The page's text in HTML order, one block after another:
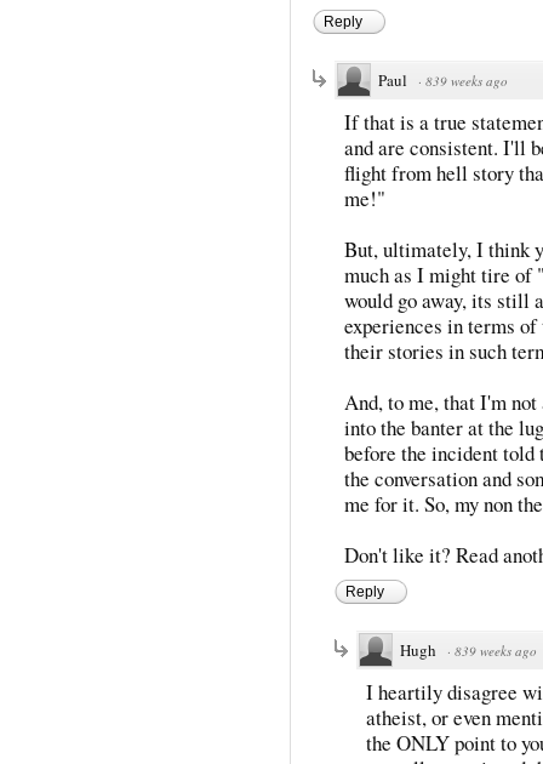
Reply
Paul · 839 weeks ago
If that is a true
and are consistent. I'll
flight from hell story
me!"
But, ultimately, I think
much as I might tire of
would go away, its
experiences in terms
their stories in such
And, to me, that I'm
into the banter at the
before the incident told
the conversation and
me for it. So, my non
Don't like it? Read
Reply
Hugh · 839 weeks ago
I heartily disagree
atheist, or even
the ONLY point to